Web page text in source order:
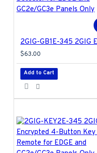
$63.00
Add to Cart